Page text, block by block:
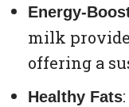
Energy-
milk
offering a
Healthy Fats